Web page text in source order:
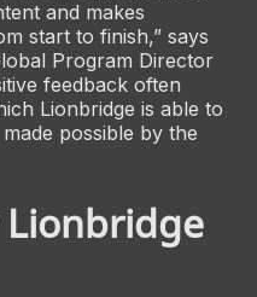
and makes
start to finish,” says
Program Director
feedback often
Lionbridge is able to
possible by the